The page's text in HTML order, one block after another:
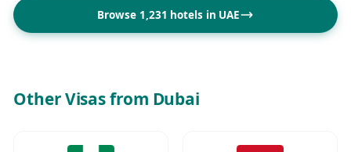
Browse 1,231 hotels in UAE
Other Visas from Dubai